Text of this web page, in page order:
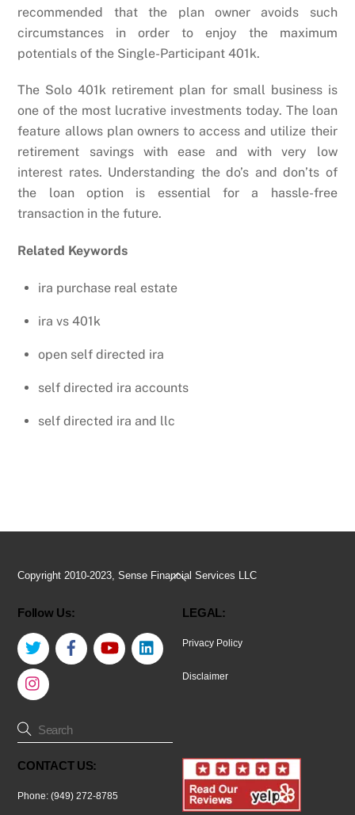
recommended that the plan owner avoids such
circumstances in order to enjoy the maximum
potentials of the Single-Participant 401k.
The Solo 401k retirement plan for small business is
one of the most lucrative investments today. The loan
feature allows plan owners to access and utilize their
retirement savings with ease and with very low
interest rates. Understanding the do’s and don’ts of
the loan option is essential for a hassle-free
transaction in the future.
Related Keywords
ira purchase real estate
ira vs 401k
open self directed ira
self directed ira accounts
self directed ira and llc
Back
Top
Copyright 2010-2023, Sense Financial Services LLC
Follow Us:
Twitter Facebook YouTube LinkedIn
LEGAL:
Privacy Policy
Disclaimer
CONTACT US:
Phone: (949) 272-8785